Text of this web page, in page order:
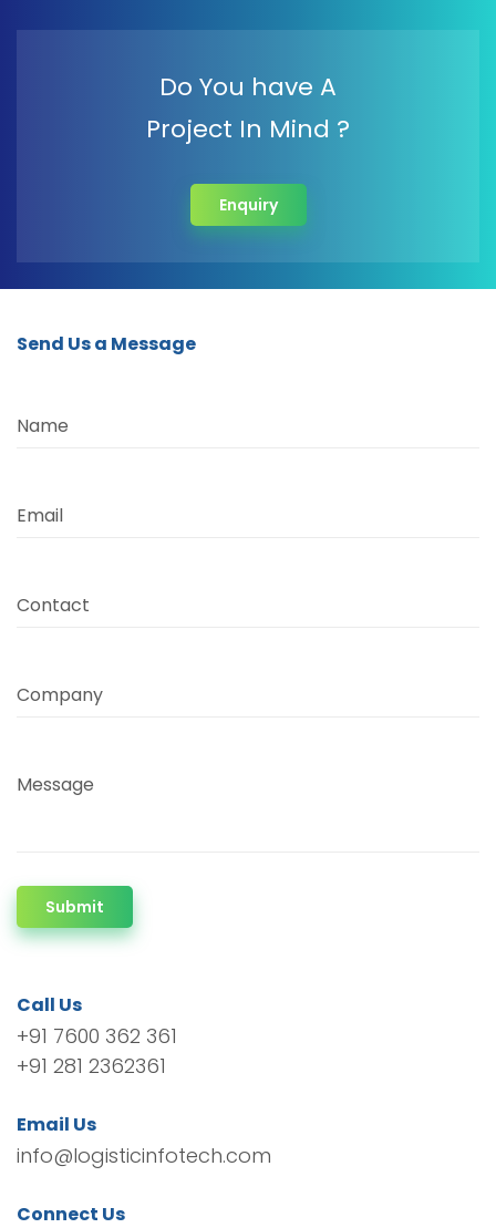
Do You have A
Project In Mind ?
Enquiry
Send Us a Message
Name
Email
Contact
Company
Message
Submit
Call Us
+91 7600 362 361
+91 281 2362361
Email Us
info@logisticinfotech.com
Connect Us